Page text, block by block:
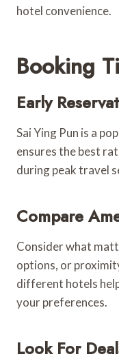
hotel convenience.
Booking
Early
Sai Ying Pun is a
ensures the best
during peak travel
Compare
Consider what
options, or
different hotels
your preferences.
Look For